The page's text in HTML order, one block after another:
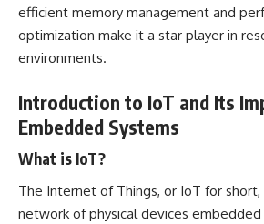
efficient memory management and
optimization make it a star player in
environments.
Introduction to IoT and Its
Embedded Systems
What is IoT?
The Internet of Things, or IoT for
network of physical devices embedded